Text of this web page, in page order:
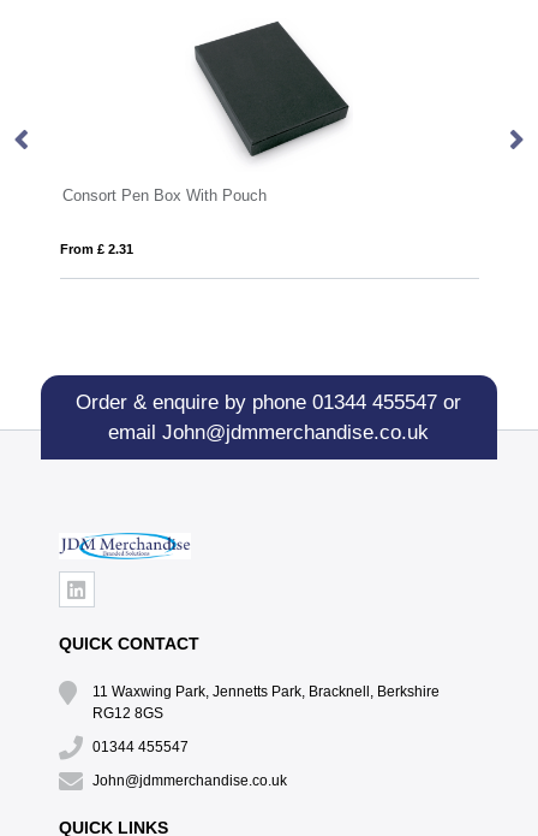
Pouch
Order & enquire by phone01344 455547 or
emailJohn@jdmmerchandise.co.uk
QUICK CONTACT
11 Waxwing Park, Jennetts Park, Bracknell, Berkshire
RG12 8GS
01344 455547
John@jdmmerchandise.co.uk
QUICK LINKS